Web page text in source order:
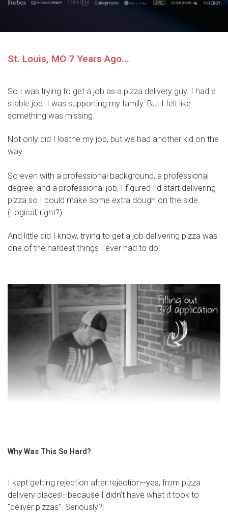
St. Louis, MO 7 Years Ago...
So I was trying to get a job as a pizza delivery guy. I had a
stable job. I was supporting my family. But I felt like
something was missing.
Not only did I loathe my job, but we had another kid on the
way.
So even with a professional background, a professional
degree, and a professional job, I figured I’d start delivering
pizza so I could make some extra dough on the side.
(Logical, right?)
And little did I know, trying to get a job delivering pizza was
one of the hardest things I ever had to do!
Why Was This So Hard?
I kept getting rejection after rejection--yes, from pizza
delivery places!--because I didn’t have what it took to
“deliver pizzas”. Seriously?!